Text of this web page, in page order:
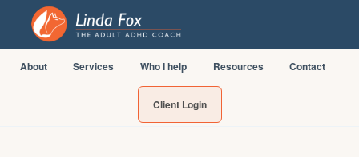
About Services Who I help Resources Contact
Client Login